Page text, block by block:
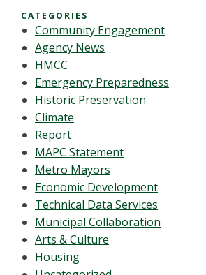
CATEGORIES
Community Engagement
Agency News
HMCC
Emergency Preparedness
Historic Preservation
Climate
Report
MAPC Statement
Metro Mayors
Economic Development
Technical Data Services
Municipal Collaboration
Arts & Culture
Housing